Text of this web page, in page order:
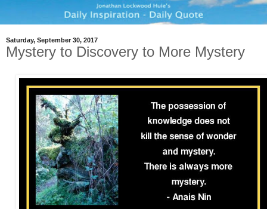
Saturday, September 30, 2017
Mystery to Discovery to More Mystery